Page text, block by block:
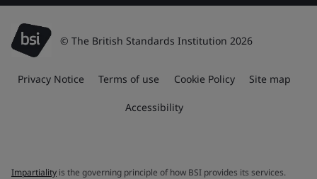
© The British Standards Institution 2026
Privacy Notice Terms of use Cookie Policy Site map
Accessibility
Impartiality is the governing principle of how BSI provides its services.